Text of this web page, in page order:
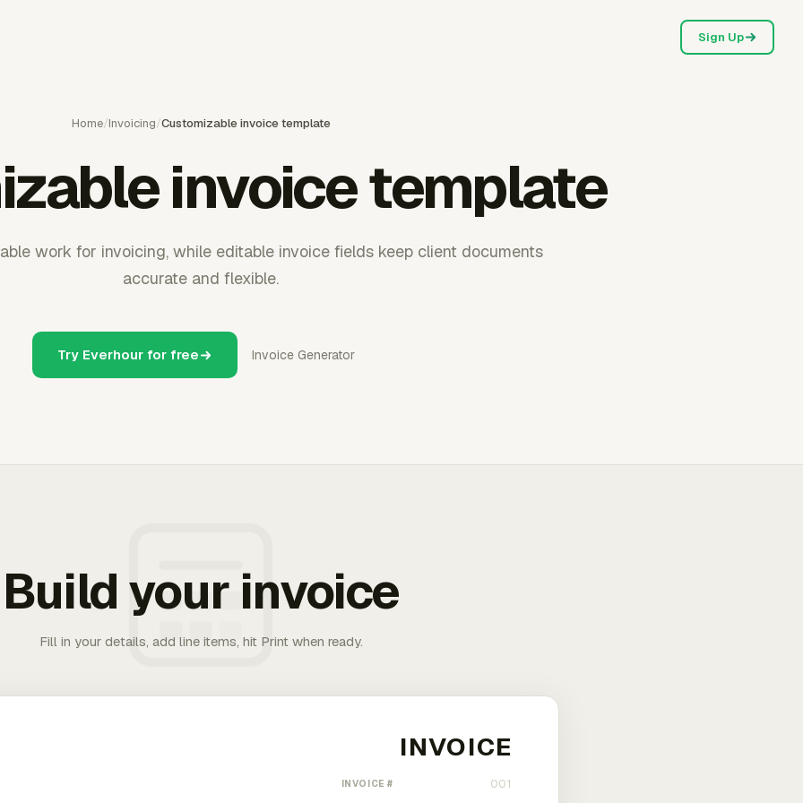
Sign Up
Home/Invoicing/Customizable invoice template
invoice template
work for invoicing, while editable invoice fields keep client documents
accurate and flexible.
Try Everhour for free Invoice Generator
Build your invoice
Fill in your details, add line items, hit Print when ready.
INVOICE #